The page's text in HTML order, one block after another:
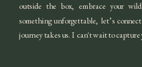
outside the box, embrace your
something unforgettable, let’s
journey takes us. I can't wait to capture